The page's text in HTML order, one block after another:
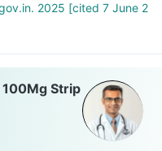
2025 [cited 7 June 2
Strip